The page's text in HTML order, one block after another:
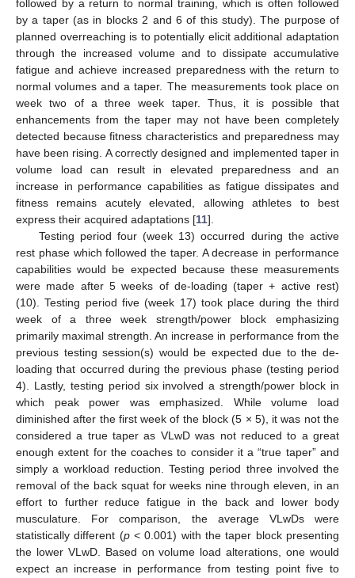
followed by a return to normal training, which is often followed
by a taper (as in blocks 2 and 6 of this study). The purpose of
planned overreaching is to potentially elicit additional adaptation
through the increased volume and to dissipate accumulative
fatigue and achieve increased preparedness with the return to
normal volumes and a taper. The measurements took place on
week two of a three week taper. Thus, it is possible that
enhancements from the taper may not have been completely
detected because fitness characteristics and preparedness may
have been rising. A correctly designed and implemented taper in
volume load can result in elevated preparedness and an
increase in performance capabilities as fatigue dissipates and
fitness remains acutely elevated, allowing athletes to best
express their acquired adaptations [11].
Testing period four (week 13) occurred during the active
rest phase which followed the taper. A decrease in performance
capabilities would be expected because these measurements
were made after 5 weeks of de-loading (taper + active rest)
(10). Testing period five (week 17) took place during the third
week of a three week strength/power block emphasizing
primarily maximal strength. An increase in performance from the
previous testing session(s) would be expected due to the de-
loading that occurred during the previous phase (testing period
4). Lastly, testing period six involved a strength/power block in
which peak power was emphasized. While volume load
diminished after the first week of the block (5 × 5), it was not the
considered a true taper as VLwD was not reduced to a great
enough extent for the coaches to consider it a “true taper” and
simply a workload reduction. Testing period three involved the
removal of the back squat for weeks nine through eleven, in an
effort to further reduce fatigue in the back and lower body
musculature. For comparison, the average VLwDs were
statistically different (p< 0.001) with the taper block presenting
the lower VLwD. Based on volume load alterations, one would
expect an increase in performance from testing point five to